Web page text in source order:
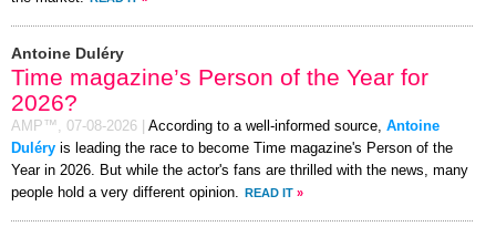
Antoine Duléry
Time magazine’s Person of the Year for
2026?
AMP™, 07-08-2026 According to a well-informed source, Antoine
Duléry is leading the race to become Time magazine's Person of the
Year in 2026. But while the actor's fans are thrilled with the news, many
people hold a very different opinion.
READ IT »